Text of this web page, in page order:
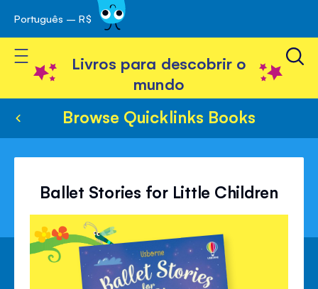
Skip
to
Content
Português – R$
Toggle Nav
Livros para descobrir o
mundo
Browse Quicklinks Books
Ballet Stories for Little Children